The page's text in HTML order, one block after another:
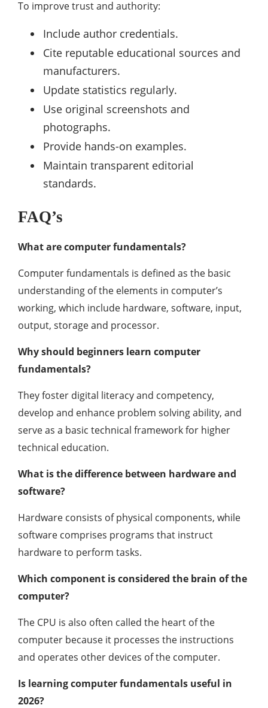
To improve trust and authority:
Include author credentials.
Cite reputable educational sources and
manufacturers.
Update statistics regularly.
Use original screenshots and
photographs.
Provide hands-on examples.
Maintain transparent editorial
standards.
FAQ’s
What are computer fundamentals?
Computer fundamentals is defined as the basic
understanding of the elements in computer’s
working, which include hardware, software, input,
output, storage and processor.
Why should beginners learn computer
fundamentals?
They foster digital literacy and competency,
develop and enhance problem solving ability, and
serve as a basic technical framework for higher
technical education.
What is the difference between hardware and
software?
Hardware consists of physical components, while
software comprises programs that instruct
hardware to perform tasks.
Which component is considered the brain of the
computer?
The CPU is also often called the heart of the
computer because it processes the instructions
and operates other devices of the computer.
Is learning computer fundamentals useful in
2026?